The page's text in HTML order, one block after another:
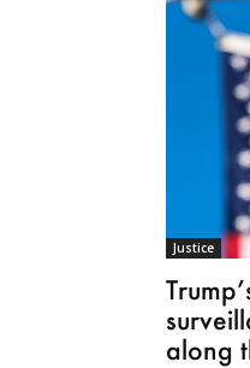
Justice
along